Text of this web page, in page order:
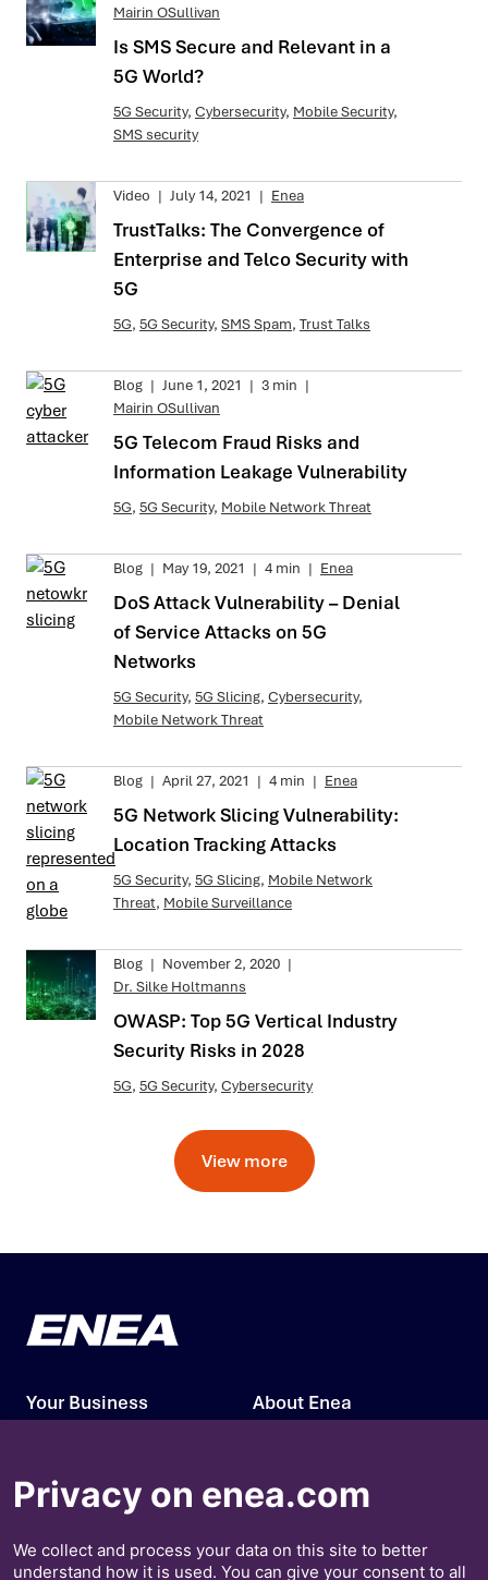
Mairin OSullivan
Is SMS Secure and Relevant in a
5G World?
5G Security, Cybersecurity, Mobile Security,
SMS security
Video | July 14, 2021 | Enea
TrustTalks: The Convergence of
Enterprise and Telco Security with
5G
5G, 5G Security, SMS Spam, Trust Talks
Blog | June 1, 2021 | 3 min |
Mairin OSullivan
5G Telecom Fraud Risks and
Information Leakage Vulnerability
5G, 5G Security, Mobile Network Threat
Blog | May 19, 2021 | 4 min | Enea
DoS Attack Vulnerability – Denial
of Service Attacks on 5G
Networks
5G Security, 5G Slicing, Cybersecurity,
Mobile Network Threat
Blog | April 27, 2021 | 4 min | Enea
5G Network Slicing Vulnerability:
Location Tracking Attacks
5G Security, 5G Slicing, Mobile Network
Threat, Mobile Surveillance
Blog | November 2, 2020 |
Dr. Silke Holtmanns
OWASP: Top 5G Vertical Industry
Security Risks in 2028
5G, 5G Security, Cybersecurity
View more
Your Business
Insights
About Enea
Investors
Contact Us
Privacy on enea.com
We collect and process your data on this site to better
understand how it is used. You can give your consent to all